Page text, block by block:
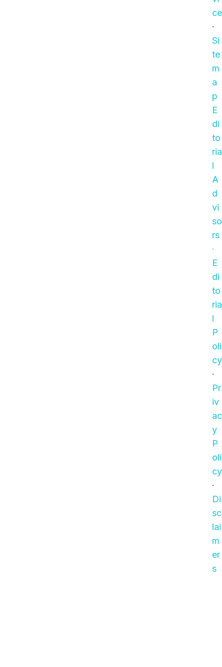
ce
·
Si
te
m
a
p
E
di
to
ria
l
A
d
vi
so
rs
·
E
di
to
ria
l
P
oli
cy
·
Pr
iv
ac
y
P
oli
cy
·
Di
sc
lai
m
er
s